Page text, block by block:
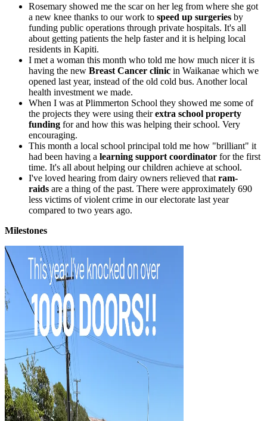
Rosemary showed me the scar on her leg from where she got
a new knee thanks to our work to speed up surgeries by
funding public operations through private hospitals. It's all
about getting patients the help faster and it is helping local
residents in Kapiti.
I met a woman this month who told me how much nicer it is
having the new Breast Cancer clinic in Waikanae which we
opened last year, instead of the old cold bus. Another local
health investment we made.
When I was at Plimmerton School they showed me some of
the projects they were using theirextra school property
funding for and how this was helping their school. Very
encouraging.
This month a local school principal told me how "brilliant" it
had been having a learning support coordinator for the first
time. It's all about helping our children achieve at school.
I've loved hearing from dairy owners relieved that ram-
raids are a thing of the past. There were approximately 690
less victims of violent crime in our electorate last year
compared to two years ago.
Milestones